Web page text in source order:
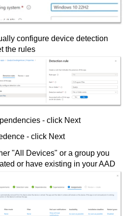
configure device detection
the rules
- click Next
- click Next
"All Devices" or a group you
or have existing in your AAD